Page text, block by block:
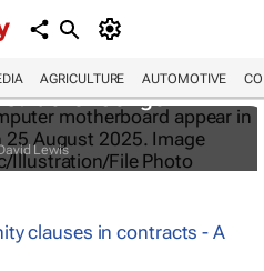
AGRICULTURE AUTOMOTIVE
over Congo
Lewis